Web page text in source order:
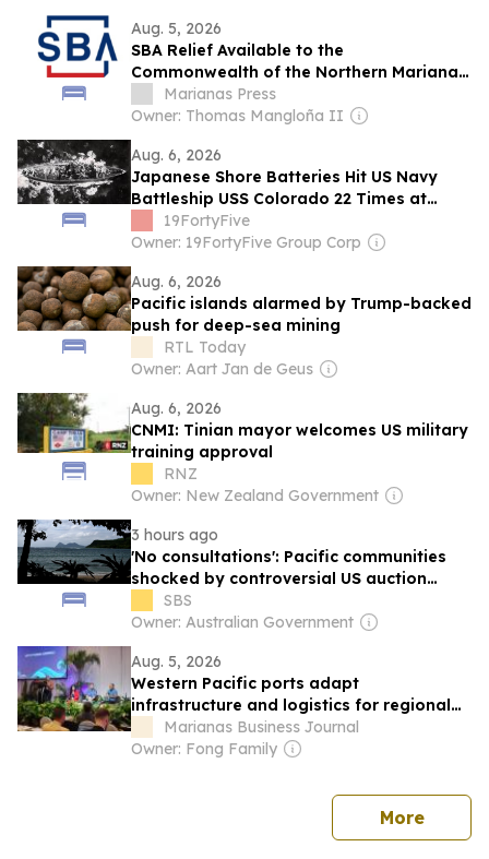
Aug. 5, 2026
SBA Relief Available to the
Commonwealth of the Northern Mariana
Islands Businesses, Private Nonprofits,
and Residents Affected by Super
Marianas Press
Owner: Thomas Mangloña II
Aug. 6, 2026
Japanese Shore Batteries Hit US Navy
Battleship USS Colorado 22 Times at
Tinian and Killed 43 of Her Crew. She
Stayed on Station and Kept Firing.
19FortyFive
Owner: 19FortyFive Group Corp
Aug. 6, 2026
Pacific islands alarmed by Trump-backed
push for deep-sea mining
RTL Today
Owner: Aart Jan de Geus
Aug. 6, 2026
CNMI: Tinian mayor welcomes US military
training approval
RNZ
Owner: New Zealand Government
3 hours ago
'No consultations': Pacific communities
shocked by controversial US auction
proposal
SBS
Owner: Australian Government
Aug. 5, 2026
Western Pacific ports adapt
infrastructure and logistics for regional
military buildup
Marianas Business Journal
Owner: Fong Family
Morenews